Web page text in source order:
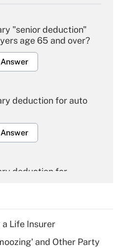
"senior deduction"
age 65 and over?
deduction for auto
deduction for
deduction for tip
Life Insurer
and Other Party